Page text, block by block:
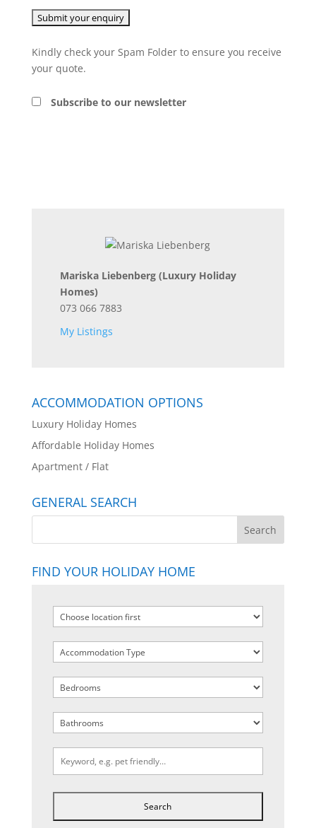
Kindly check your Spam Folder to ensure you receive
your quote.
Subscribe to our newsletter
Mariska Liebenberg (Luxury Holiday
Homes)
073 066 7883
My Listings
ACCOMMODATION OPTIONS
Luxury Holiday Homes
Affordable Holiday Homes
Apartment / Flat
GENERAL SEARCH
FIND YOUR HOLIDAY HOME